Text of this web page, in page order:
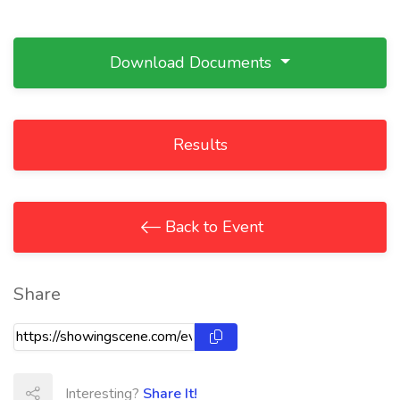
Download Documents
Results
Back to Event
Share
Interesting? Share It!